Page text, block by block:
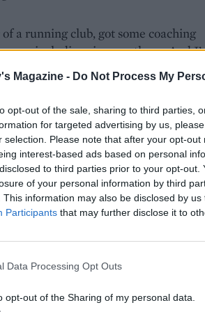
Magazine - Do Not Process My
opt-out of the sale, sharing to third parties,
for targeted advertising by us,
selection. Please note that after your opt-
interest-based ads based on personal
to third parties prior to your opt-
of your personal information by third
This information may also be disclosed by
Participants that may further disclose it to
Data Processing Opt Outs
opt-out of the Sharing of my personal data.
a running club, got some coaching
including six marathons. And
England Athletics figures show
over the past year. Over 385,000
in the 2018 Virgin Money London
with nature, seeing the seasons
while most people are still in
periods of not running, due to injury
the role running plays in
and support I get from other
and adrenalin when taking part in a
the licence to eat carbs is a bonus.
runners. And it’s not the elite
miles in less than three hours)